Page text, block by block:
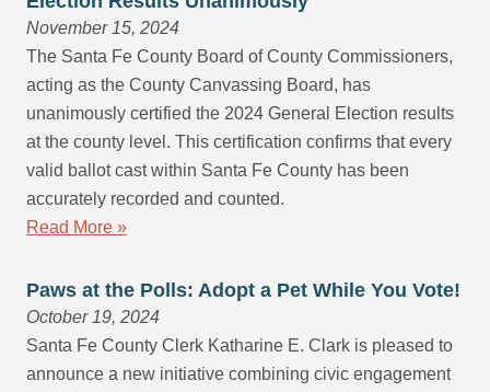
November 15, 2024
The Santa Fe County Board of County Commissioners,
acting as the County Canvassing Board, has
unanimously certified the 2024 General Election results
at the county level. This certification confirms that every
valid ballot cast within Santa Fe County has been
accurately recorded and counted.
Read More »
Paws at the Polls: Adopt a Pet While You Vote!
October 19, 2024
Santa Fe County Clerk Katharine E. Clark is pleased to
announce a new initiative combining civic engagement